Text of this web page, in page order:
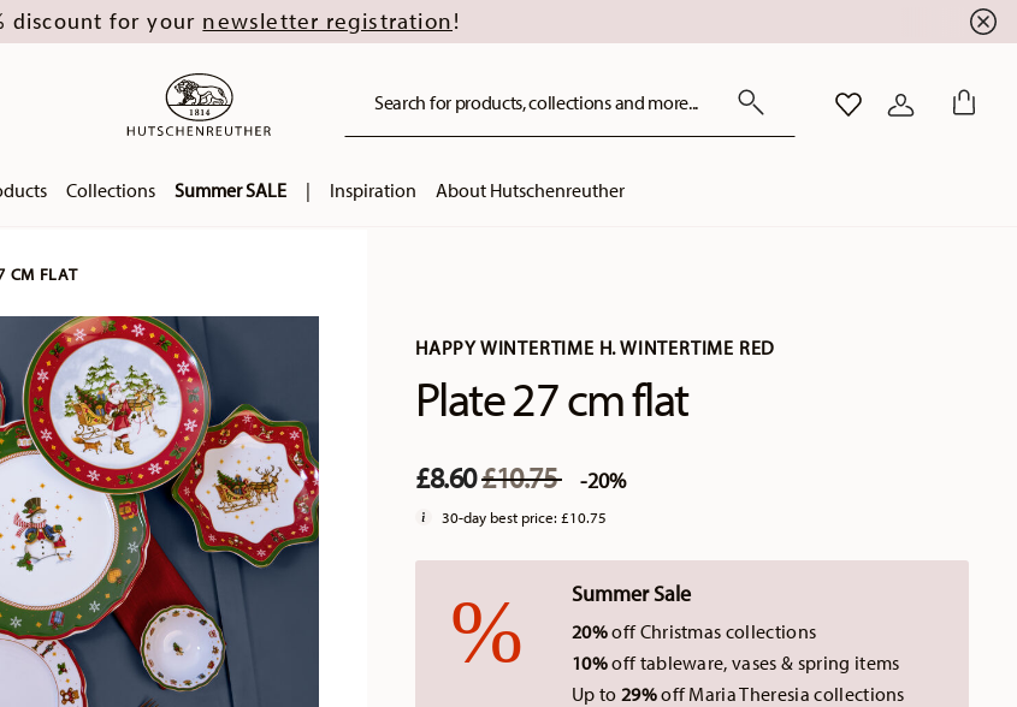
discount for your newsletter registration !
Search for products, collections and more... WISHLISTLOGIN
Collections Summer SALE | Inspiration About Hutschenreuther
HAPPY WINTERTIME H. WINTERTIME RED
Plate 27 cm flat
£8.60Price reduced from
£10.75to-20%
30-day best price:£10.75
Summer Sale
20%off Christmas collections
10%off tableware, vases & spring items
Up to 29%off Maria Theresia collections
CM FLAT